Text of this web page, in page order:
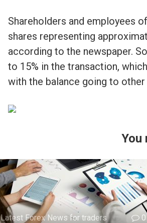
Shareholders and employees
shares representing
according to the newspaper.
to 15% in the transaction,
with the balance going to
You
Latest Forex News for traders 0